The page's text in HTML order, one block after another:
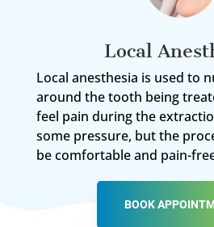
Local
Local anesthesia is used to
around the tooth being
feel pain during the
some pressure, but the
be comfortable and pain-
BOOK